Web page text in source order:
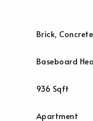
Brick, Concrete
Baseboard
936 Sqft
Apartment